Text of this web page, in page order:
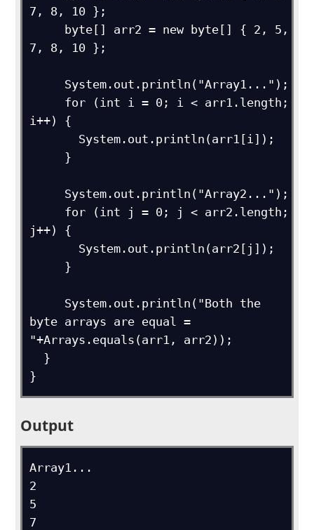
7, 8, 10 };
7, 8, 10 };
i++) {
j++) {
byte arrays are equal =
"+Arrays.equals(arr1, arr2));
}
Output
Array1...
2
5
7